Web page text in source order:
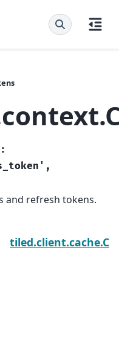
:
,
and refresh tokens.